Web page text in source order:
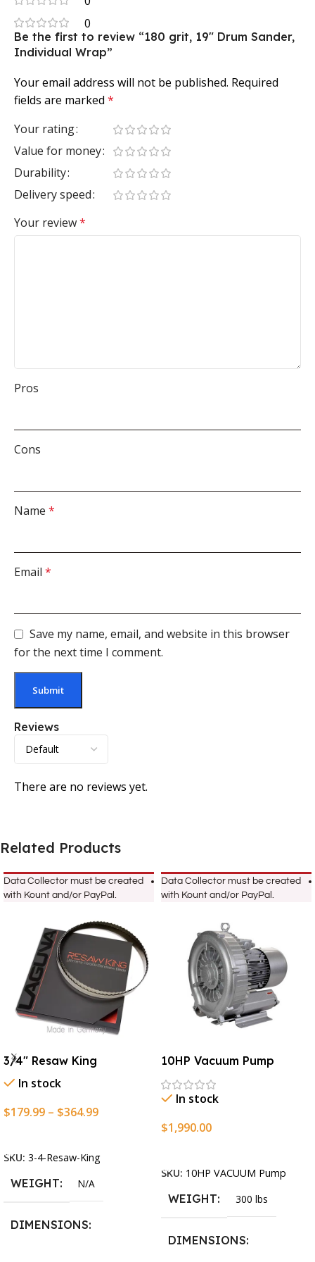
0
Reviews
There are no reviews yet.
Be the first to review “180 grit, 19″ Drum Sander,
Individual Wrap”
Your email address will not be published. Required
fields are marked *
Your rating
Value for money
Durability
Delivery speed
Your review*
Pros
Cons
Name *
Email *
Save my name, email, and website in this browser
for the next time I comment.
Related Products
Data Collector must be created
with Kount and/or PayPal.
3/4″ Resaw King
In stock
$179.99 – $364.99
SKU: 3-4-Resaw-King
WEIGHT N/A
DIMENSIONS
Data Collector must be created
with Kount and/or PayPal.
10HP Vacuum Pump
In stock
$1,990.00
SKU: 10HP VACUUM Pump
WEIGHT 300 lbs
DIMENSIONS